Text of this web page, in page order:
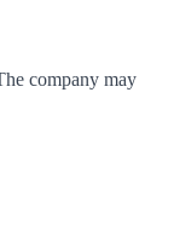
company may